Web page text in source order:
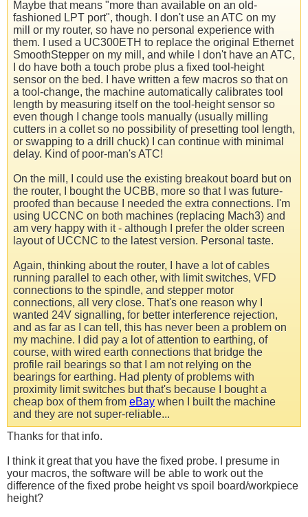
Maybe that means "more than available on an old-
fashioned LPT port", though. I don't use an ATC on my
mill or my router, so have no personal experience with
them. I used a UC300ETH to replace the original Ethernet
SmoothStepper on my mill, and while I don't have an ATC,
I do have both a touch probe plus a fixed tool-height
sensor on the bed. I have written a few macros so that on
a tool-change, the machine automatically calibrates tool
length by measuring itself on the tool-height sensor so
even though I change tools manually (usually milling
cutters in a collet so no possibility of presetting tool length,
or swapping to a drill chuck) I can continue with minimal
delay. Kind of poor-man's ATC!
On the mill, I could use the existing breakout board but on
the router, I bought the UCBB, more so that I was future-
proofed than because I needed the extra connections. I'm
using UCCNC on both machines (replacing Mach3) and
am very happy with it - although I prefer the older screen
layout of UCCNC to the latest version. Personal taste.
Again, thinking about the router, I have a lot of cables
running parallel to each other, with limit switches, VFD
connections to the spindle, and stepper motor
connections, all very close. That's one reason why I
wanted 24V signalling, for better interference rejection,
and as far as I can tell, this has never been a problem on
my machine. I did pay a lot of attention to earthing, of
course, with wired earth connections that bridge the
profile rail bearings so that I am not relying on the
bearings for earthing. Had plenty of problems with
proximity limit switches but that's because I bought a
cheap box of them from eBay when I built the machine
and they are not super-reliable...
Thanks for that info.
I think it great that you have the fixed probe. I presume in
your macros, the software will be able to work out the
difference of the fixed probe height vs spoil board/workpiece
height?